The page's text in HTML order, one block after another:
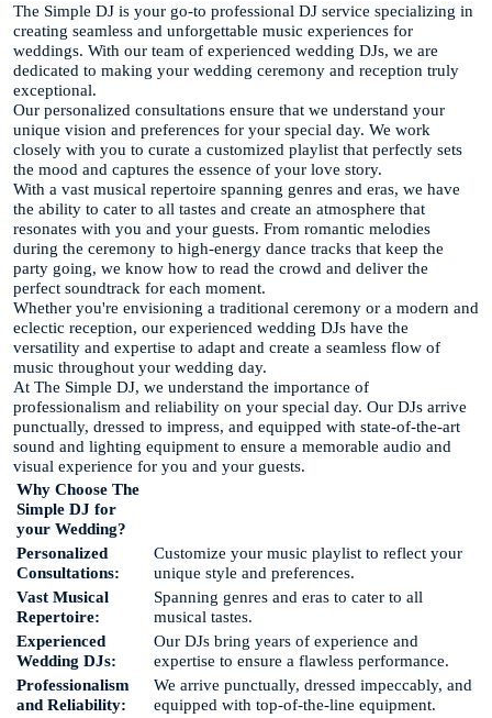
The Simple DJ is your go-to professional DJ service specializing in
creating seamless and unforgettable music experiences for
weddings. With our team of experienced wedding DJs, we are
dedicated to making your wedding ceremony and reception truly
exceptional.
Our personalized consultations ensure that we understand your
unique vision and preferences for your special day. We work
closely with you to curate a customized playlist that perfectly sets
the mood and captures the essence of your love story.
With a vast musical repertoire spanning genres and eras, we have
the ability to cater to all tastes and create an atmosphere that
resonates with you and your guests. From romantic melodies
during the ceremony to high-energy dance tracks that keep the
party going, we know how to read the crowd and deliver the
perfect soundtrack for each moment.
Whether you're envisioning a traditional ceremony or a modern and
eclectic reception, our experienced wedding DJs have the
versatility and expertise to adapt and create a seamless flow of
music throughout your wedding day.
At The Simple DJ, we understand the importance of
professionalism and reliability on your special day. Our DJs arrive
punctually, dressed to impress, and equipped with state-of-the-art
sound and lighting equipment to ensure a memorable audio and
visual experience for you and your guests.
Why Choose The
Simple DJ for
your Wedding?
Personalized
Consultations:
Customize your music playlist to reflect your
unique style and preferences.
Vast Musical
Repertoire:
Spanning genres and eras to cater to all
musical tastes.
Experienced
Wedding DJs:
Our DJs bring years of experience and
expertise to ensure a flawless performance.
Professionalism
and Reliability:
We arrive punctually, dressed impeccably, and
equipped with top-of-the-line equipment.